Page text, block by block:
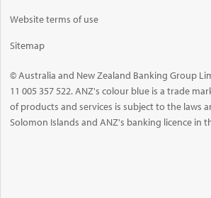
Website terms of use
Sitemap
© Australia and New Zealand Banking Group
11 005 357 522. ANZ's colour blue is a trade
of products and services is subject to the laws
Solomon Islands and ANZ's banking licence in